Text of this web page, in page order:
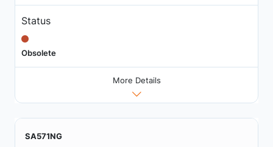
Status
Obsolete
More Details
SA571NG